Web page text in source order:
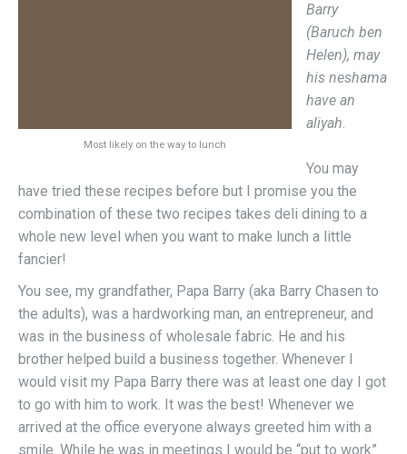
Most likely on the way to lunch
Barry
(Baruch ben
Helen), may
his neshama
have an
aliyah.
You may
have tried these recipes before but I promise you the
combination of these two recipes takes deli dining to a
whole new level when you want to make lunch a little
fancier!
You see, my grandfather, Papa Barry (aka Barry Chasen to
the adults), was a hardworking man, an entrepreneur, and
was in the business of wholesale fabric. He and his
brother helped build a business together. Whenever I
would visit my Papa Barry there was at least one day I got
to go with him to work. It was the best! Whenever we
arrived at the office everyone always greeted him with a
smile. While he was in meetings I would be “put to work”